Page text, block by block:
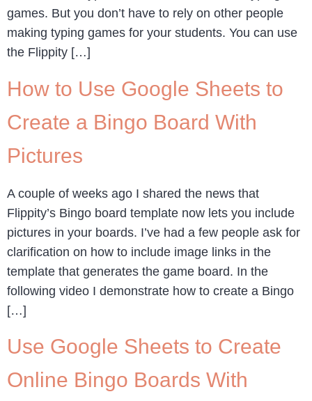
games. But you don’t have to rely on other people
making typing games for your students. You can use
the Flippity […]
How to Use Google Sheets to
Create a Bingo Board With
Pictures
A couple of weeks ago I shared the news that
Flippity’s Bingo board template now lets you include
pictures in your boards. I’ve had a few people ask for
clarification on how to include image links in the
template that generates the game board. In the
following video I demonstrate how to create a Bingo
[…]
Use Google Sheets to Create
Online Bingo Boards With